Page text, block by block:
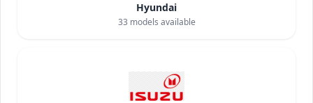
Hyundai
33 models available